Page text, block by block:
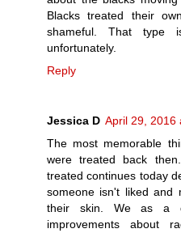
Blacks treated their
shameful. That type
unfortunately.
Reply
Jessica D April 29, 2016
The most memorable
were treated back
treated continues today
someone isn't liked and
their skin. We as a
improvements about